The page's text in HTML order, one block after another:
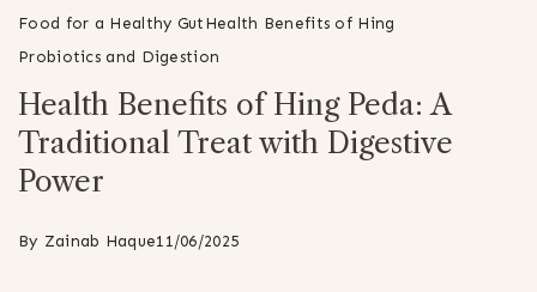
Food for a Healthy GutHealth Benefits of Hing
Probiotics and Digestion
Health Benefits of Hing Peda: A
Traditional Treat with Digestive
Power
By Zainab Haque11/06/2025